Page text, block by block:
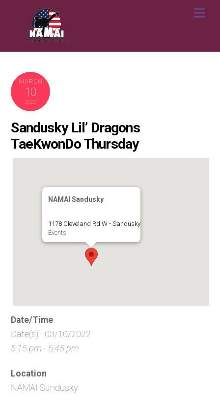
MARCH
10
2022
Sandusky Lil’ Dragons
TaeKwonDo Thursday
NAMAI Sandusky
1178 Cleveland Rd W - Sandusky
Events
Date/Time
Date(s) - 03/10/2022
5:15 pm - 5:45 pm
Location
NAMAI Sandusky